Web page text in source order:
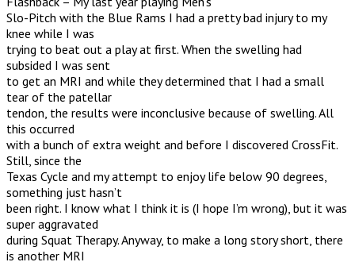
Slo-Pitch with the Blue Rams I had a pretty bad injury to my
knee while I was
trying to beat out a play at first. When the swelling had
subsided I was sent
to get an MRI and while they determined that I had a small
tear of the patellar
tendon, the results were inconclusive because of swelling. All
this occurred
with a bunch of extra weight and before I discovered CrossFit.
Still, since the
Texas Cycle and my attempt to enjoy life below 90 degrees,
something just hasn’t
been right. I know what I think it is (I hope I’m wrong), but it was
super aggravated
during Squat Therapy. Anyway, to make a long story short, there
is another MRI